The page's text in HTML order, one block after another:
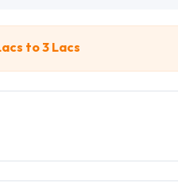
to 3 Lacs